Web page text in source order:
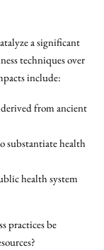
a significant
techniques over
include:
derived from ancient
substantiate health
health system
practices be